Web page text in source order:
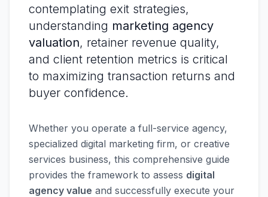
contemplating exit strategies,
understanding marketing agency
valuation, retainer revenue quality,
and client retention metrics is critical
to maximizing transaction returns and
buyer confidence.
Whether you operate a full-service agency,
specialized digital marketing firm, or creative
services business, this comprehensive guide
provides the framework to assess digital
agency value and successfully execute your